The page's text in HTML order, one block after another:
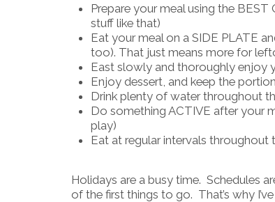
Prepare your meal using the
stuff like that)
Eat your meal on a SIDE PLATE
too). That just means more for
East slowly and thoroughly enjoy
Enjoy dessert, and keep the
Drink plenty of water throughout
Do something ACTIVE after your
play)
Eat at regular intervals throughout
Holidays are a busy time. Schedules
of the first things to go. That’s why